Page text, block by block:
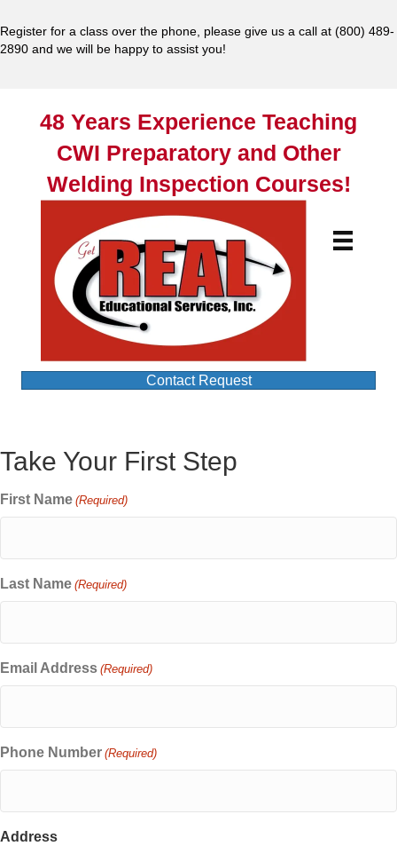
Register for a class over the phone, please give us a call at (800) 489-
2890 and we will be happy to assist you!
48 Years Experience Teaching
CWI Preparatory and Other
Welding Inspection Courses!
Contact Request
Take Your First Step
First Name (Required)
Last Name (Required)
Email Address (Required)
Phone Number (Required)
Address